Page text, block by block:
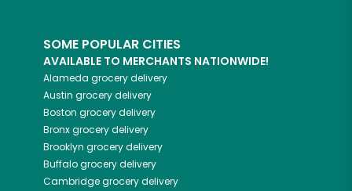
SOME POPULAR CITIES
AVAILABLE TO MERCHANTS NATIONWIDE!
Alameda grocery delivery
Austin grocery delivery
Boston grocery delivery
Bronxgrocery delivery
Brooklyn grocery delivery
Buffalogrocery delivery
Cambridgegrocery delivery